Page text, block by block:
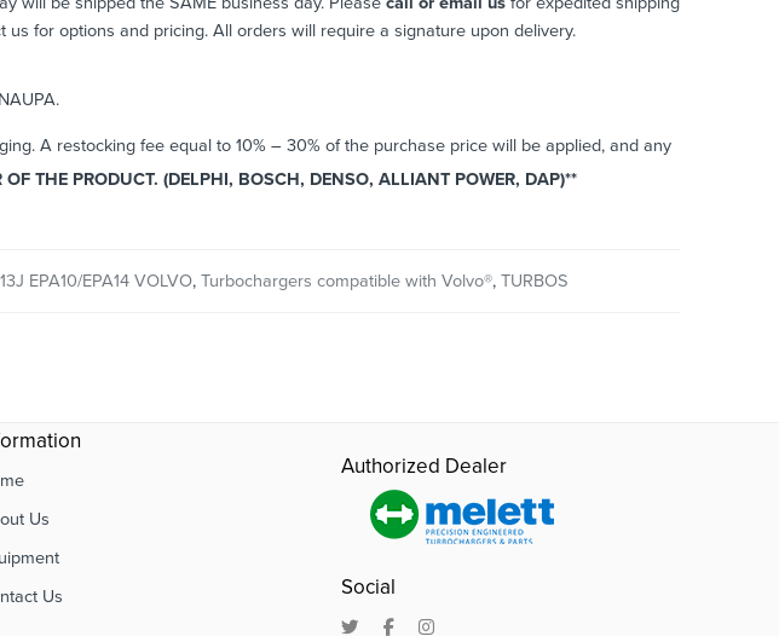
us for options and pricing. All orders will require a signature upon delivery.
A restocking fee equal to 10% – 30% of the purchase price will be applied, and any
THE PRODUCT. (DELPHI, BOSCH, DENSO, ALLIANT POWER, DAP)**
EPA10/EPA14 VOLVO, Turbochargers compatible with Volvo®, TURBOS
Us
Us
Authorized Dealer
Social